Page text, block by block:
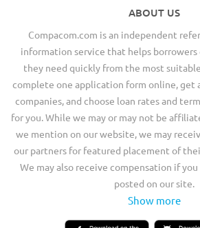
ABOUT US
Compacom.com is an independent
information service that helps
they need quickly from the most
complete one application form online, get
companies, and choose loan rates and
for you. While we may or may not be
we mention on our website, we may
our partners for featured placement of
We may also receive compensation if
posted on our site.
Show more